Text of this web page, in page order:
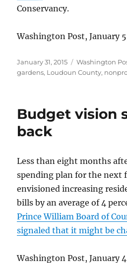
Conservancy.
Washington Post, January
Posted
on
January 31, 2015 Categories
Washington
gardens, Loudoun County,
Budget vision
back
Less than eight months
spending plan for the next
envisioned increasing
bills by an average of 4
Prince William Board of
signaled that it might be
Washington Post, January